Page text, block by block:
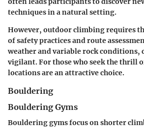
techniques in a natural setting.
However, outdoor climbing requires
of safety practices and route
weather and variable rock conditions,
vigilant. For those who seek the thrill
locations are an attractive choice.
Bouldering
Bouldering Gyms
Bouldering gyms focus on shorter